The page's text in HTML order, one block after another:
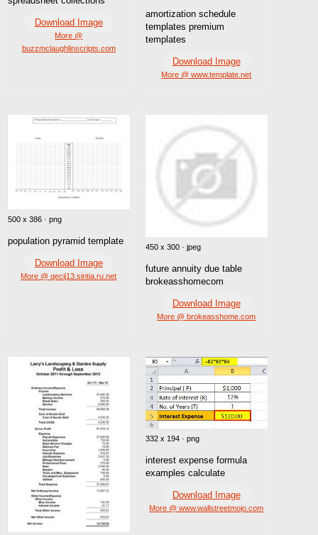
Download Image
More @
buzzmclaughlinscripts.com
amortization schedule
templates premium
templates
Download Image
More @ www.template.net
500 x 386 · png
population pyramid template
Download Image
More @ qecij13.sintia.ru.net
450 x 300 · jpeg
future annuity due table
brokeasshomecom
Download Image
More @ brokeasshome.com
332 x 194 · png
interest expense formula
examples calculate
Download Image
More @ www.wallstreetmojo.com